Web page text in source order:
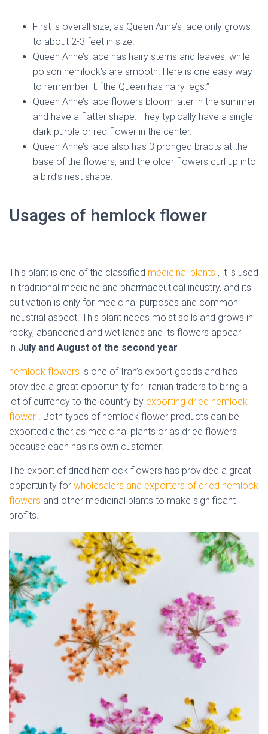
First is overall size, as Queen Anne’s lace only grows
to about 2-3 feet in size.
Queen Anne’s lace has hairy stems and leaves, while
poison hemlock’s are smooth. Here is one easy way
to remember it: “the Queen has hairy legs.”
Queen Anne’s lace flowers bloom later in the summer
and have a flatter shape. They typically have a single
dark purple or red flower in the center.
Queen Anne’s lace also has 3 pronged bracts at the
base of the flowers, and the older flowers curl up into
a bird’s nest shape.
Usages of hemlock flower
This plant is one of the classified medicinal plants , it is used
in traditional medicine and pharmaceutical industry, and its
cultivation is only for medicinal purposes and common
industrial aspect. This plant needs moist soils and grows in
rocky, abandoned and wet lands and its flowers appear
in July and August of the second year
hemlock flowers is one of Iran’s export goods and has
provided a great opportunity for Iranian traders to bring a
lot of currency to the country by exporting dried hemlock
flower . Both types of hemlock flower products can be
exported either as medicinal plants or as dried flowers
because each has its own customer.
The export of dried hemlock flowers has provided a great
opportunity for wholesalers and exporters of dried hemlock
flowers and other medicinal plants to make significant
profits.